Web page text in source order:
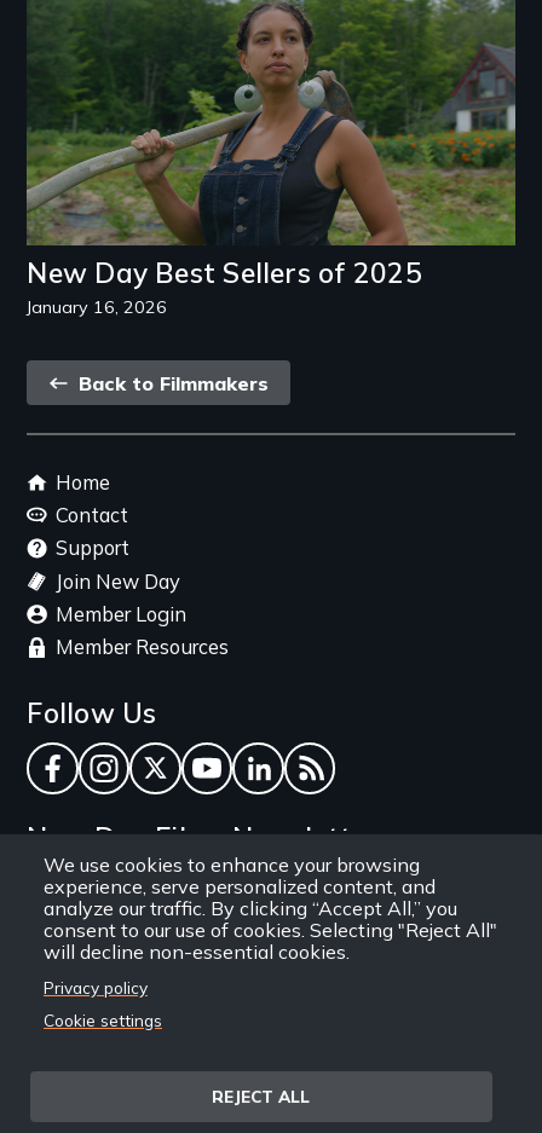
We use cookies to enhance your browsing
experience, serve personalized content, and
analyze our traffic. By clicking “Accept All,” you
consent to our use of cookies. Selecting "Reject All"
will decline non-essential cookies.
Privacy policy
Cookie settings
REJECT ALL
New Day Best Sellers of 2025
January 16, 2026
Back
link
Back to Filmmakers
Footer
menu
Home
Contact
Support
Join New Day
Member Login
Member Resources
Follow Us
Facebook
Instagram
TwitterYouTube
LinkedInRSS Feed
New Day Films Newsletter
Find out about new releases, specials and
discounts, and ways to engage your students and
community through independent film.
Email